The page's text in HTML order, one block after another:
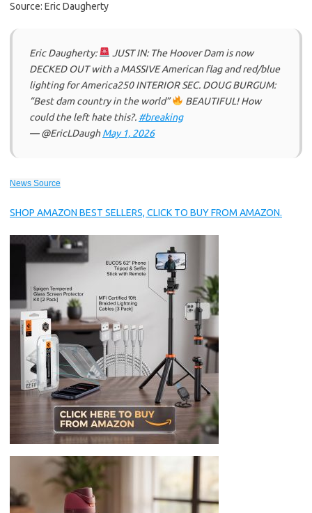
Source: Eric Daugherty
Eric Daugherty:
JUST IN: The Hoover Dam is now
DECKED OUT with a MASSIVE American flag and red/blue
lighting for America250 INTERIOR SEC. DOUG BURGUM:
“Best dam country in the world”
BEAUTIFUL! How
could the left hate this?. #breaking
— @EricLDaughMay 1, 2026
News Source
SHOP AMAZON BEST SELLERS, CLICK TO BUY FROM AMAZON.